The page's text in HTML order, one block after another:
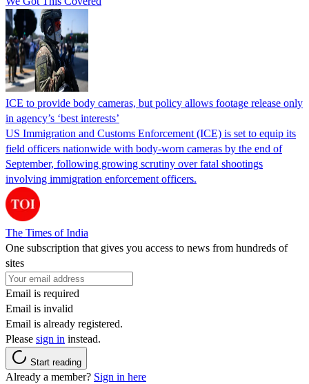
ICE to provide body cameras, but policy allows footage release only
in agency’s ‘best interests’
US Immigration and Customs Enforcement (ICE) is set to equip its
field officers nationwide with body-worn cameras by the end of
September, following growing scrutiny over fatal shootings
involving immigration enforcement officers.
The Times of India
One subscription that gives you access to news from hundreds of
sites
Email is required
Email is invalid
Email is already registered.
Please sign in instead.
Start reading
Already a member? Sign in here